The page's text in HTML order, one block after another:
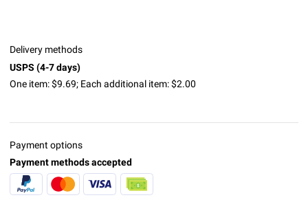
Delivery methods
USPS (4-7 days)
One item: $9.69; Each additional item: $2.00
Payment options
Payment methods accepted